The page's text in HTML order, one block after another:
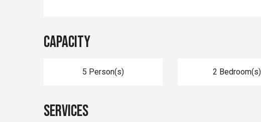
Capacity
5 Person(s) 2 Bedroom(s)
Services